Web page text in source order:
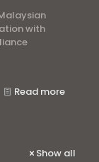
with
Read more
Show all